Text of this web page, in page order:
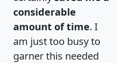
considerable
amount of time. I
am just too busy to
garner this needed